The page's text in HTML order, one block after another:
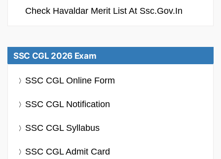
Check Havaldar Merit List At Ssc.gov.in
SSC CGL 2026 Exam
SSC CGL Online Form
SSC CGL Notification
SSC CGL Syllabus
SSC CGL Admit Card